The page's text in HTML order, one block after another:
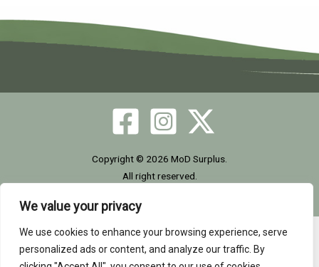
We value your privacy
We use cookies to enhance your browsing experience, serve
personalized ads or content, and analyze our traffic. By
Copyright © 2026 MoD Surplus.
All right reserved.
Home |Site Map|GDPR| Privacy Policy|Cookie